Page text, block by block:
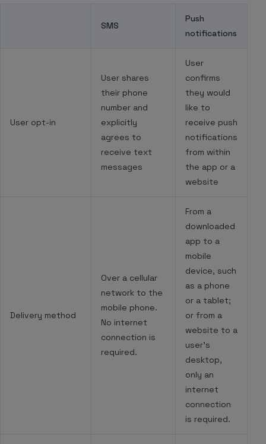
SMS
Push
notifications
User opt-in
User shares
their phone
number and
explicitly
agrees to
receive text
messages
User
confirms
they would
like to
receive push
notifications
from within
the app or a
website
Delivery method
Over a cellular
network to the
mobile phone.
No internet
connection is
required.
From a
downloaded
app to a
mobile
device, such
as a phone
or a tablet;
or from a
website to a
user’s
desktop,
only an
internet
connection
is required.